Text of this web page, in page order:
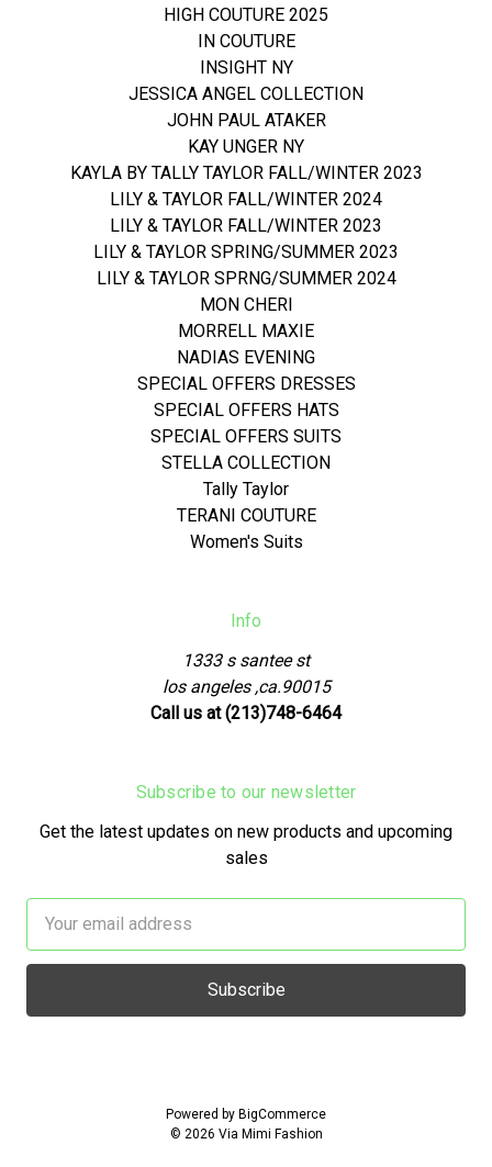
HIGH COUTURE 2025
IN COUTURE
INSIGHT NY
JESSICA ANGEL COLLECTION
JOHN PAUL ATAKER
KAY UNGER NY
KAYLA BY TALLY TAYLOR FALL/WINTER 2023
LILY & TAYLOR FALL/WINTER 2024
LILY & TAYLOR FALL/WINTER 2023
LILY & TAYLOR SPRING/SUMMER 2023
LILY & TAYLOR SPRNG/SUMMER 2024
MON CHERI
MORRELL MAXIE
NADIAS EVENING
SPECIAL OFFERS DRESSES
SPECIAL OFFERS HATS
SPECIAL OFFERS SUITS
STELLA COLLECTION
Tally Taylor
TERANI COUTURE
Women's Suits
Info
1333 s santee st
los angeles ,ca.90015
Call us at (213)748-6464
Subscribe to our newsletter
Get the latest updates on new products and upcoming
sales
Address
Powered by BigCommerce
© 2026 Via Mimi Fashion